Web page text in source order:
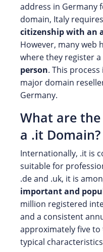
address in Germany
domain, Italy
citizenship with an
However, many web
where they register a
person. This
major domain
Germany.
What are
a .it Domain?
Internationally, .it is
suitable for
.de and .uk, it is
important and
million registered
and a consistent
approximately five to
typical